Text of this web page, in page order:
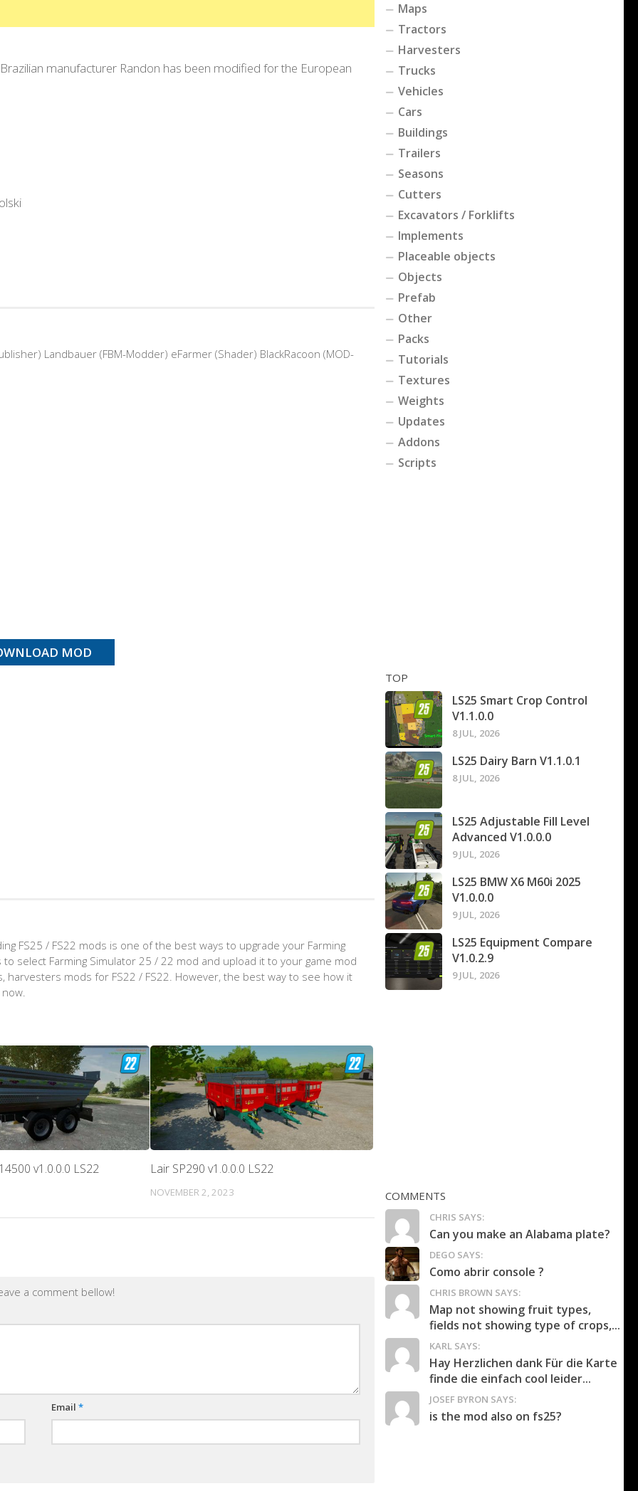
manufacturer Randon has been modified for the European
Landbauer (FBM-Modder) eFarmer (Shader) BlackRacoon (MOD-
MOD
FS25 / FS22 mods is one of the best ways to upgrade your Farming
select Farming Simulator 25 / 22 mod and upload it to your game mod
mods for FS22 / FS22. However, the best way to see how it
v1.0.0.0 LS22 Lair SP290 v1.0.0.0 LS22
NOVEMBER 2, 2023
a comment bellow!
Email*
Maps
Tractors
Harvesters
Trucks
Vehicles
Cars
Buildings
Trailers
Seasons
Cutters
Excavators / Forklifts
Implements
Placeable objects
Objects
Prefab
Other
Packs
Tutorials
Textures
Weights
Updates
Addons
Scripts
TOP
LS25 Smart Crop Control
V1.1.0.0
8 JUL, 2026
LS25 Dairy Barn V1.1.0.1
8 JUL, 2026
LS25 Adjustable Fill Level
Advanced V1.0.0.0
9 JUL, 2026
LS25 BMW X6 M60i 2025
V1.0.0.0
9 JUL, 2026
LS25 Equipment Compare
V1.0.2.9
9 JUL, 2026
COMMENTS
CHRIS SAYS:
Can you make an Alabama plate?
DEGO SAYS:
Como abrir console ?
CHRIS BROWN SAYS:
Map not showing fruit types,
fields not showing type of crops,...
KARL SAYS:
Hay Herzlichen dank Für die Karte
finde die einfach cool leider...
JOSEF BYRON SAYS:
is the mod also on fs25?